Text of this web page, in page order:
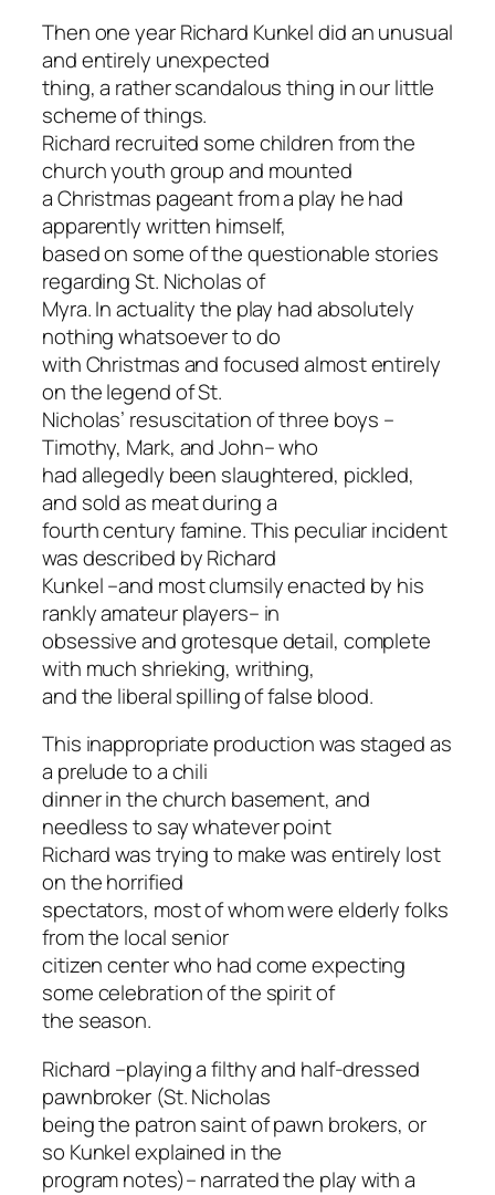
Then one year Richard Kunkel did an unusual
and entirely unexpected
thing, a rather scandalous thing in our little
scheme of things.
Richard recruited some children from the
church youth group and mounted
a Christmas pageant from a play he had
apparently written himself,
based on some of the questionable stories
regarding St. Nicholas of
Myra. In actuality the play had absolutely
nothing whatsoever to do
with Christmas and focused almost entirely
on the legend of St.
Nicholas’ resuscitation of three boys –
Timothy, Mark, and John– who
had allegedly been slaughtered, pickled,
and sold as meat during a
fourth century famine. This peculiar incident
was described by Richard
Kunkel –and most clumsily enacted by his
rankly amateur players– in
obsessive and grotesque detail, complete
with much shrieking, writhing,
and the liberal spilling of false blood.
This inappropriate production was staged as
a prelude to a chili
dinner in the church basement, and
needless to say whatever point
Richard was trying to make was entirely lost
on the horrified
spectators, most of whom were elderly folks
from the local senior
citizen center who had come expecting
some celebration of the spirit of
the season.
Richard –playing a filthy and half-dressed
pawnbroker (St. Nicholas
being the patron saint of pawn brokers, or
so Kunkel explained in the
program notes)– narrated the play with a